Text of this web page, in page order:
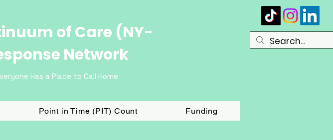
of Care (NY-
Network
Has a Place to Call Home
Point in Time (PIT) Count Funding